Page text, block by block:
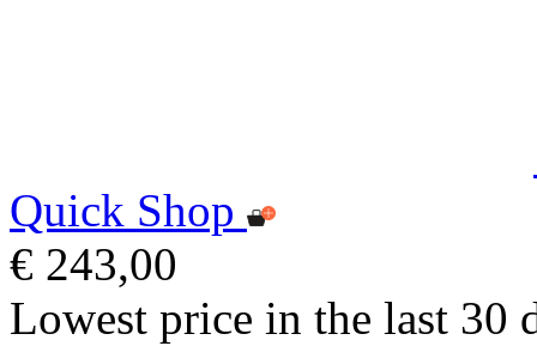
Quick Shop
€ 243,00
Lowest price in the last 30